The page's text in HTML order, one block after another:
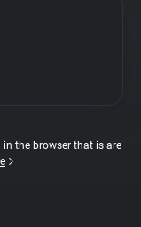
in the browser that is are